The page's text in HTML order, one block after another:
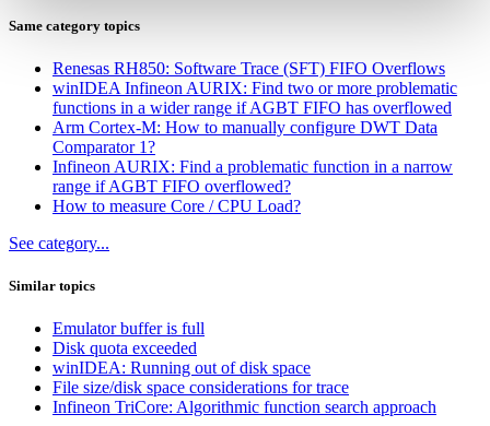
Same category topics
Renesas RH850: Software Trace (SFT) FIFO Overflows
winIDEA Infineon AURIX: Find two or more problematic
functions in a wider range if AGBT FIFO has overflowed
Arm Cortex-M: How to manually configure DWT Data
Comparator 1?
Infineon AURIX: Find a problematic function in a narrow
range if AGBT FIFO overflowed?
How to measure Core / CPU Load?
See category...
Similar topics
Emulator buffer is full
Disk quota exceeded
winIDEA: Running out of disk space
File size/disk space considerations for trace
Infineon TriCore: Algorithmic function search approach